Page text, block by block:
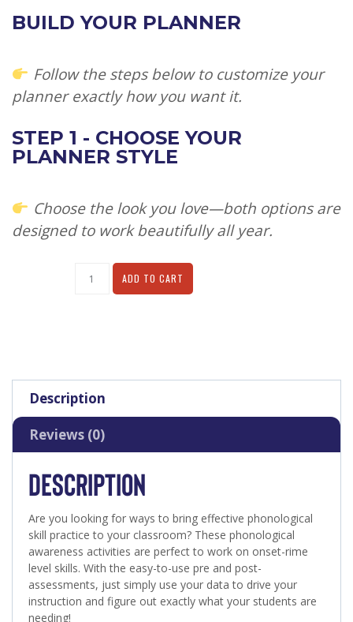
BUILD YOUR PLANNER
Follow the steps below to customize your
planner exactly how you want it.
STEP 1 - CHOOSE YOUR
PLANNER STYLE
Choose the look you love—both options are
designed to work beautifully all year.
ADD TO CART
Description
Reviews (0)
DESCRIPTION
Are you looking for ways to bring effective phonological
skill practice to your classroom? These phonological
awareness activities are perfect to work on onset-rime
level skills. With the easy-to-use pre and post-
assessments, just simply use your data to drive your
instruction and figure out exactly what your students are
needing!